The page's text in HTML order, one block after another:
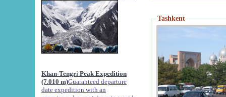
Khan-Tengri Peak Expedition
(7.010 m)Guaranteed departure
date expedition with an
Tashkent